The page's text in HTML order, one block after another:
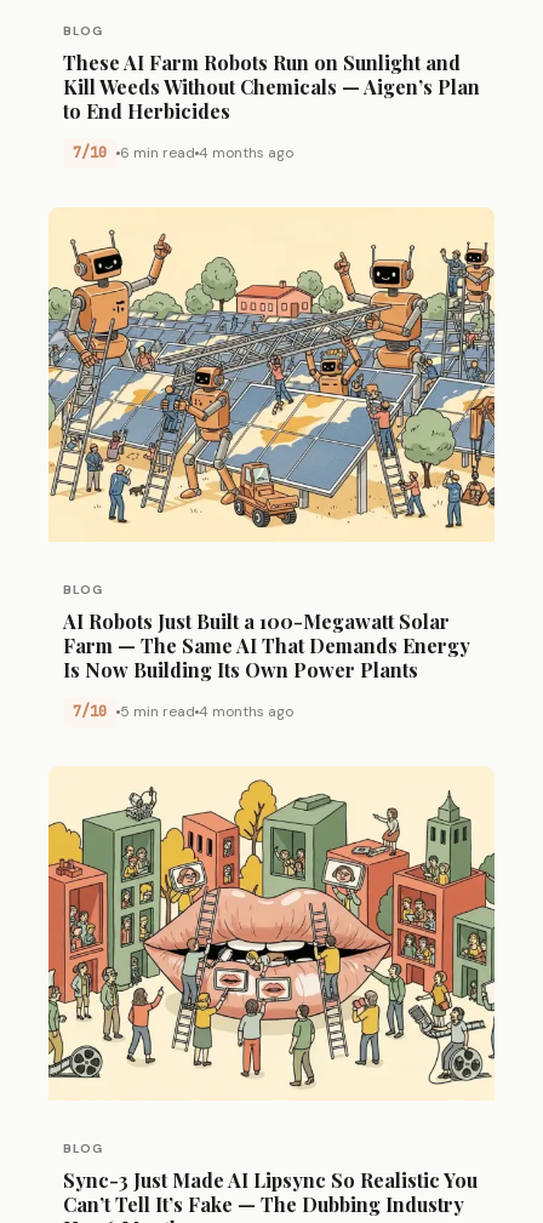
BLOG
These AI Farm Robots Run on Sunlight and
Kill Weeds Without Chemicals — Aigen’s Plan
to End Herbicides
7/10 6 min read 4 months ago
BLOG
AI Robots Just Built a 100-Megawatt Solar
Farm — The Same AI That Demands Energy
Is Now Building Its Own Power Plants
7/10 5 min read 4 months ago
BLOG
Sync-3 Just Made AI Lipsync So Realistic You
Can’t Tell It’s Fake — The Dubbing Industry